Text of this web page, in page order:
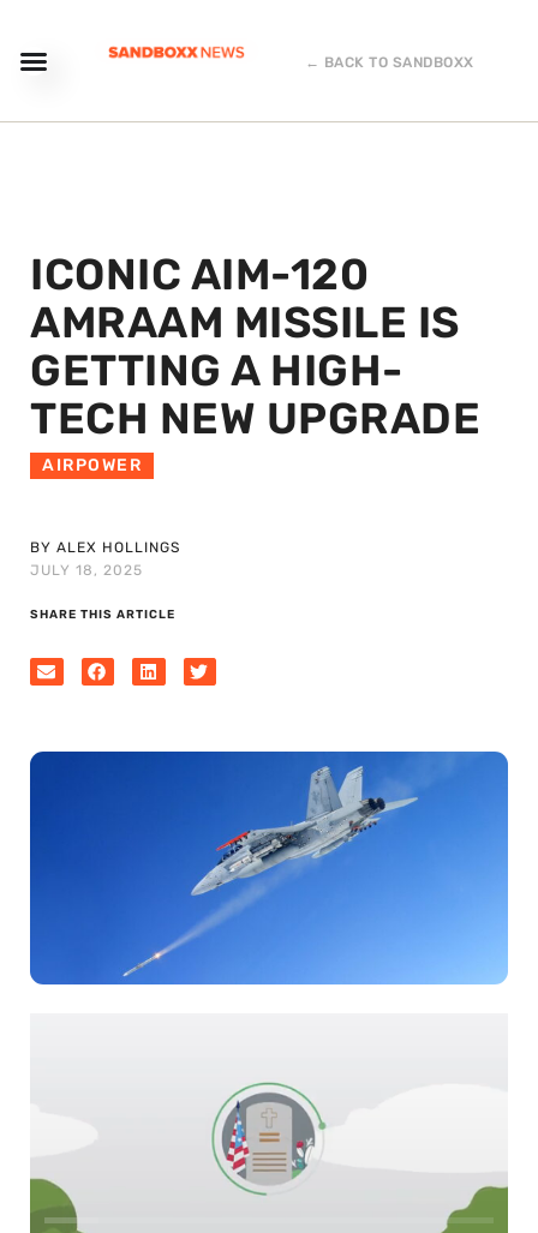
← BACK TO SANDBOXX
ICONIC AIM-120
AMRAAM MISSILE IS
GETTING A HIGH-
TECH NEW UPGRADE
AIRPOWER
BY ALEX HOLLINGS
JULY 18, 2025
SHARE THIS ARTICLE